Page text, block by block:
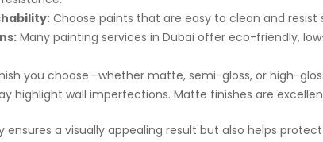
Choose paints that are easy to clean and
Many painting services in Dubai offer eco-friendly,
you choose—whether matte, semi-gloss, or high-
highlight wall imperfections. Matte finishes are
a visually appealing result but also helps